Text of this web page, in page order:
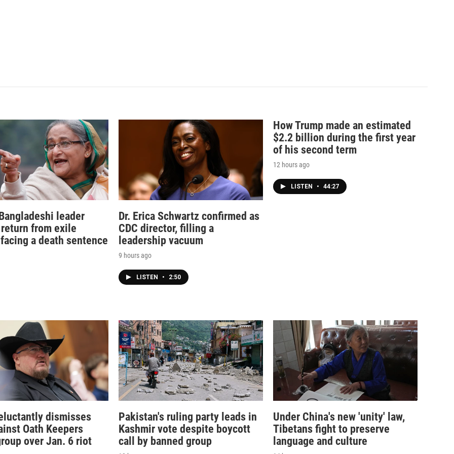
leader
from exile
a death sentence
Dr. Erica Schwartz confirmed as
CDC director, filling a
leadership vacuum
9 hours ago
LISTEN • 2:50
How Trump made an estimated
$2.2 billion during the first year
of his second term
12 hours ago
LISTEN • 44:27
dismisses
Oath Keepers
over Jan. 6 riot
Pakistan's ruling party leads in
Kashmir vote despite boycott
call by banned group
Under China's new 'unity' law,
Tibetans fight to preserve
language and culture